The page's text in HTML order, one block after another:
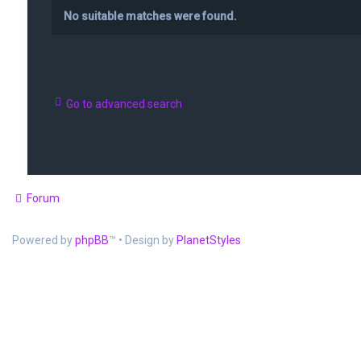
No suitable matches were found.
Go to advanced search
Forum
Powered byphpBB™ • Design by PlanetStyles